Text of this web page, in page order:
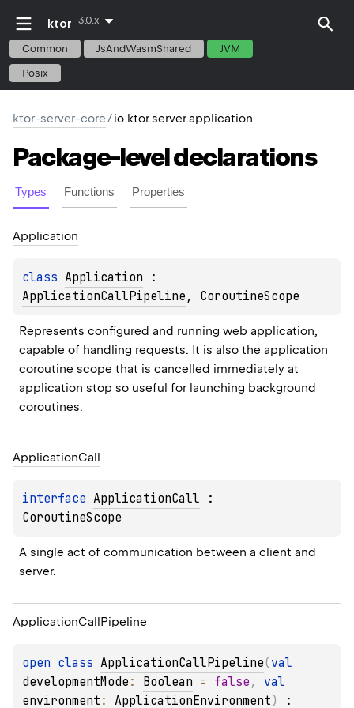
ktor 3.0.x
Common JsAndWasmShared JVM
Posix
ktor-server-core/io.ktor.server.application
Package-leveldeclarations
Types Functions Properties
Application
class Application
ApplicationCallPipeline , CoroutineScope
Represents configured and running web application,
capable of handling requests. It is also the application
coroutine scope that is cancelled immediately at
application stop so useful for launching background
coroutines.
ApplicationCall
interface ApplicationCall
CoroutineScope
A single act of communication between a client and
server.
ApplicationCall Pipeline
open class ApplicationCallPipeline(
developmentMode : Boolean = false ,
environment : ApplicationEnvironment)